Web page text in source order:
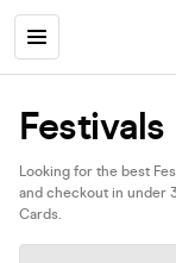
Looking for the best
and checkout in under
Cards.